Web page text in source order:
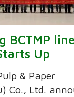
BCTMP
Up
& Paper
Co., Ltd.